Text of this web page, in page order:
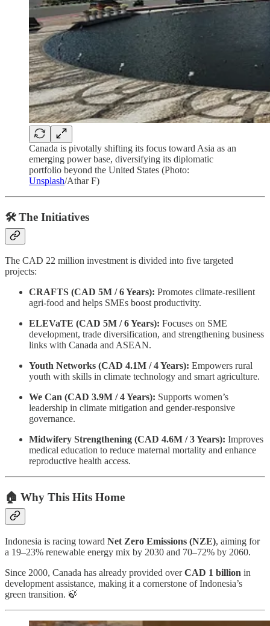
Canada is pivotally shifting its focus toward Asia as an
emerging power base, diversifying its diplomatic
portfolio beyond the United States (Photo:
Unsplash/Athar F)
🛠️ The Initiatives
The CAD 22 million investment is divided into five targeted
projects:
CRAFTS (CAD 5M / 6 Years): Promotes climate-resilient
agri-food and helps SMEs boost productivity.
ELEVaTE (CAD 5M / 6 Years): Focuses on SME
development, trade diversification, and strengthening business
links with Canada and ASEAN.
Youth Networks (CAD 4.1M / 4 Years): Empowers rural
youth with skills in climate technology and smart agriculture.
We Can (CAD 3.9M / 4 Years): Supports women’s
leadership in climate mitigation and gender-responsive
governance.
Midwifery Strengthening (CAD 4.6M / 3 Years): Improves
medical education to reduce maternal mortality and enhance
reproductive health access.
🏠 Why This Hits Home
Indonesia is racing toward Net Zero Emissions (NZE), aiming for
a 19–23% renewable energy mix by 2030 and 70–72% by 2060.
Since 2000, Canada has already provided overCAD 1 billion in
development assistance, making it a cornerstone of Indonesia’s
green transition. 🍃